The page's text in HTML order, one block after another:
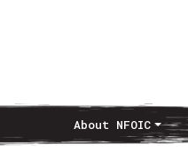
About NFOIC